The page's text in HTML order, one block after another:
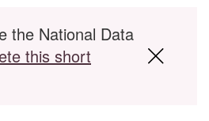
the National Data
this short